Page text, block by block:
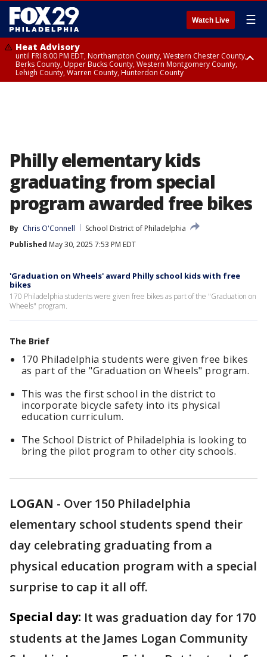
Watch Live ☰
Heat Advisory
until FRI 8:00 PM EDT, Northampton County, Western Chester County,
Berks County, Upper Bucks County, Western Montgomery County,
Lehigh County, Warren County, Hunterdon County
Philly elementary kids
graduating from special
program awarded free bikes
By Chris O'Connell
School District of Philadelphia
Published May 30, 2025 7:53 PM EDT
'Graduation on Wheels' award Philly school kids with free
bikes
170 Philadelphia students were given free bikes as part of the "Graduation on
Wheels" program.
The Brief
170 Philadelphia students were given free bikes
as part of the "Graduation on Wheels" program.
This was the first school in the district to
incorporate bicycle safety into its physical
education curriculum.
The School District of Philadelphia is looking to
bring the pilot program to other city schools.
LOGAN - Over 150 Philadelphia
elementary school students spend their
day celebrating graduating from a
physical education program with a special
surprise to cap it all off.
Special day: It was graduation day for 170
students at the James Logan Community